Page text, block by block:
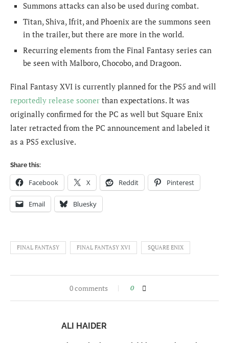
Summons attacks can also be used during combat.
Titan, Shiva, Ifrit, and Phoenix are the summons seen
in the trailer, but there are more in the world.
Recurring elements from the Final Fantasy series can
be seen with Malboro, Chocobo, and Dragoon.
Final Fantasy XVI is currently planned for the PS5 and will
reportedly release sooner than expectations. It was
originally confirmed for the PC as well but Square Enix
later retracted from the PC announcement and labeled it
as a PS5 exclusive.
Share this:
Facebook X Reddit Pinterest
Email Bluesky
FINAL FANTASY FINAL FANTASY XVI SQUARE ENIX
0 comments 0
ALI HAIDER